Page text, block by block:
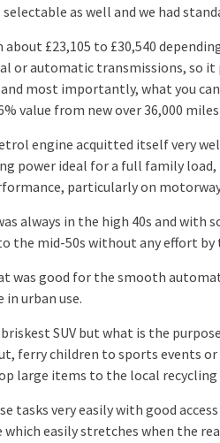
as well and we had
about £23,105 to £30,540
or automatic transmissions, so
most importantly, what you
value from new over 36,000
engine acquitted itself very
power ideal for a full family
particularly on
always in the high 40s and with
the mid-50s without any effort by
was good for the smooth
in urban use.
SUV but what is the
ferry children to sports events or
large items to the local recycling
tasks very easily with good
which easily stretches when the